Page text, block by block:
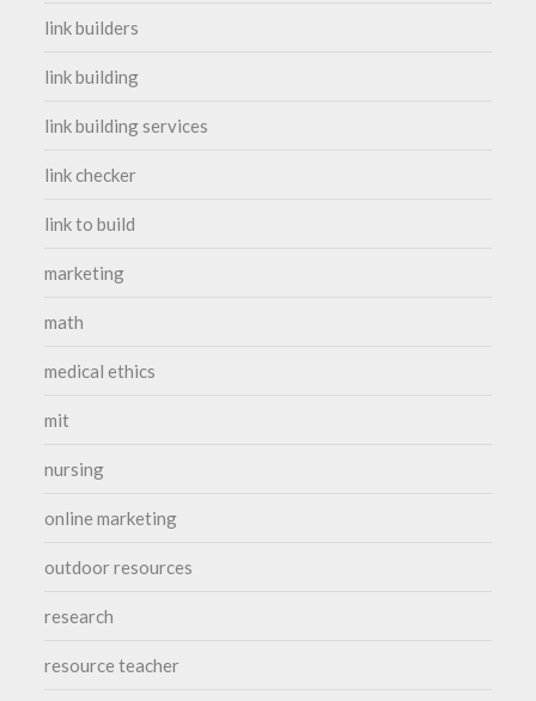
link builders
link building
link building services
link checker
link to build
marketing
math
medical ethics
mit
nursing
online marketing
outdoor resources
research
resource teacher